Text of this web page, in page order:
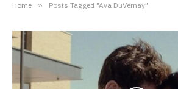
Home » Posts Tagged "Ava DuVernay"